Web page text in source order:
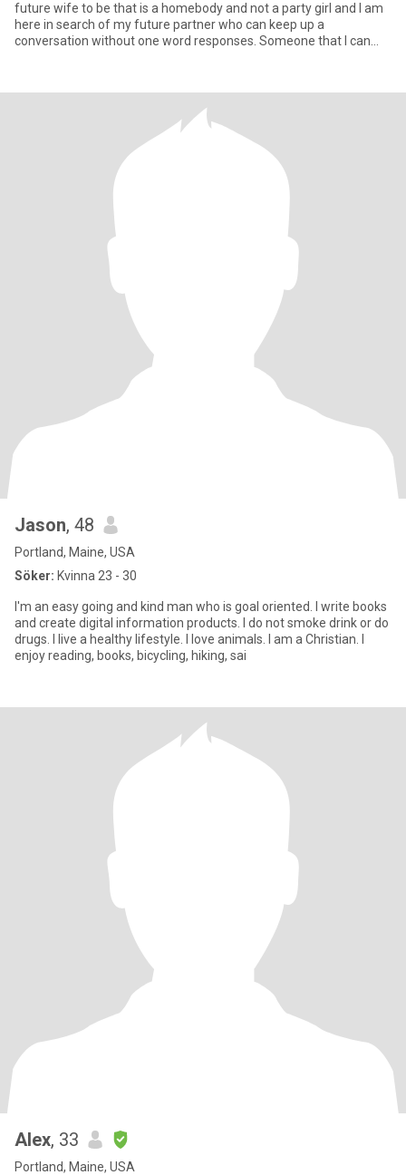
future wife to be that is a homebody and not a party girl and I am
here in search of my future partner who can keep up a
conversation without one word responses. Someone that I can
Jason, 48
Portland, Maine, USA
Söker: Kvinna 23 - 30
I'm an easy going and kind man who is goal oriented. I write books
and create digital information products. I do not smoke drink or do
drugs. I live a healthy lifestyle. I love animals. I am a Christian. I
enjoy reading, books, bicycling, hiking, sai
Alex, 33
Portland, Maine, USA